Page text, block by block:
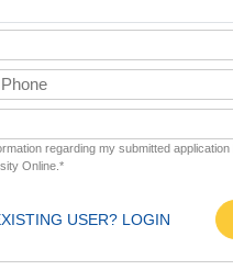
regarding my submitted
Online.*
USER? LOGIN